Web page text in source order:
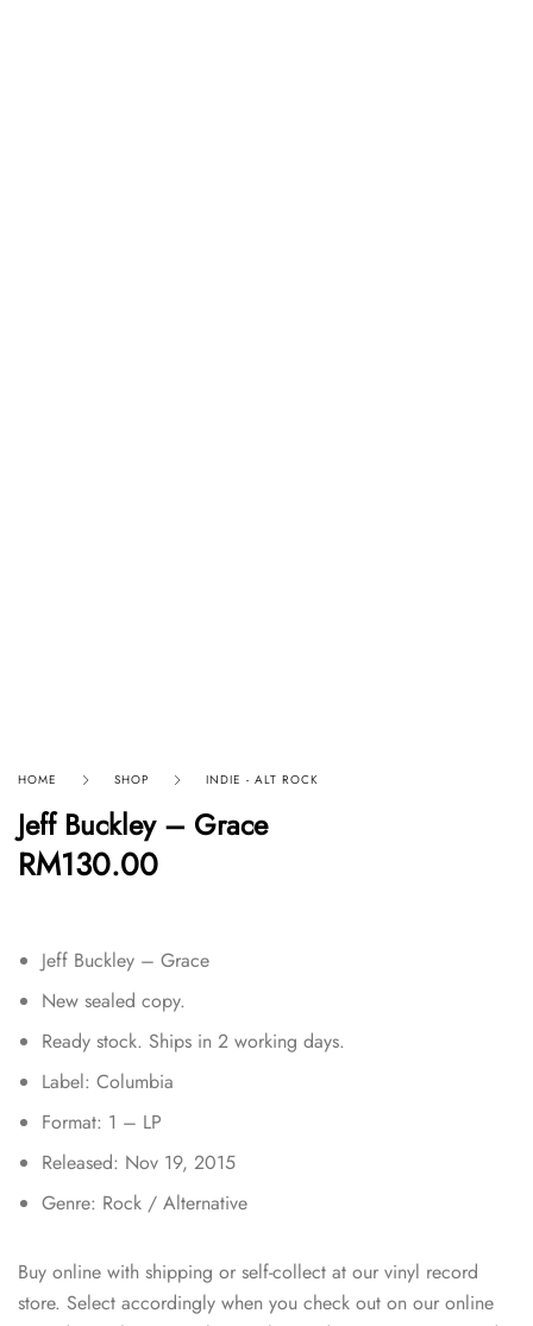
HOME SHOP INDIE - ALT ROCK
Jeff Buckley – Grace
RM130.00
Jeff Buckley – Grace
New sealed copy.
Ready stock. Ships in 2 working days.
Label: Columbia
Format: 1 – LP
Released: Nov 19, 2015
Genre: Rock / Alternative
Buy online with shipping or self-collect at our vinyl record
store. Select accordingly when you check out on our online